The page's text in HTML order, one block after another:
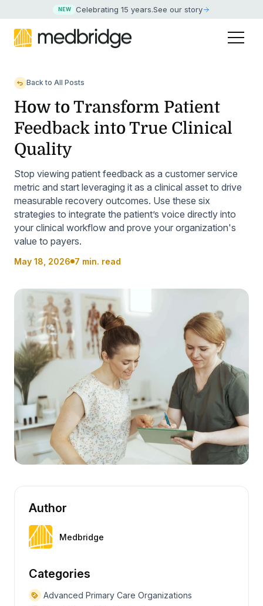
NEW Celebrating 15 years.See our story
Back to All Posts
How to Transform Patient
Feedback into True Clinical
Quality
Stop viewing patient feedback as a customer service
metric and start leveraging it as a clinical asset to drive
measurable recovery outcomes. Use these six
strategies to integrate the patient’s voice directly into
your clinical workflow and prove your organization's
value to payers.
May 18, 2026 7 min. read
Author
Medbridge
Categories
Advanced Primary Care Organizations